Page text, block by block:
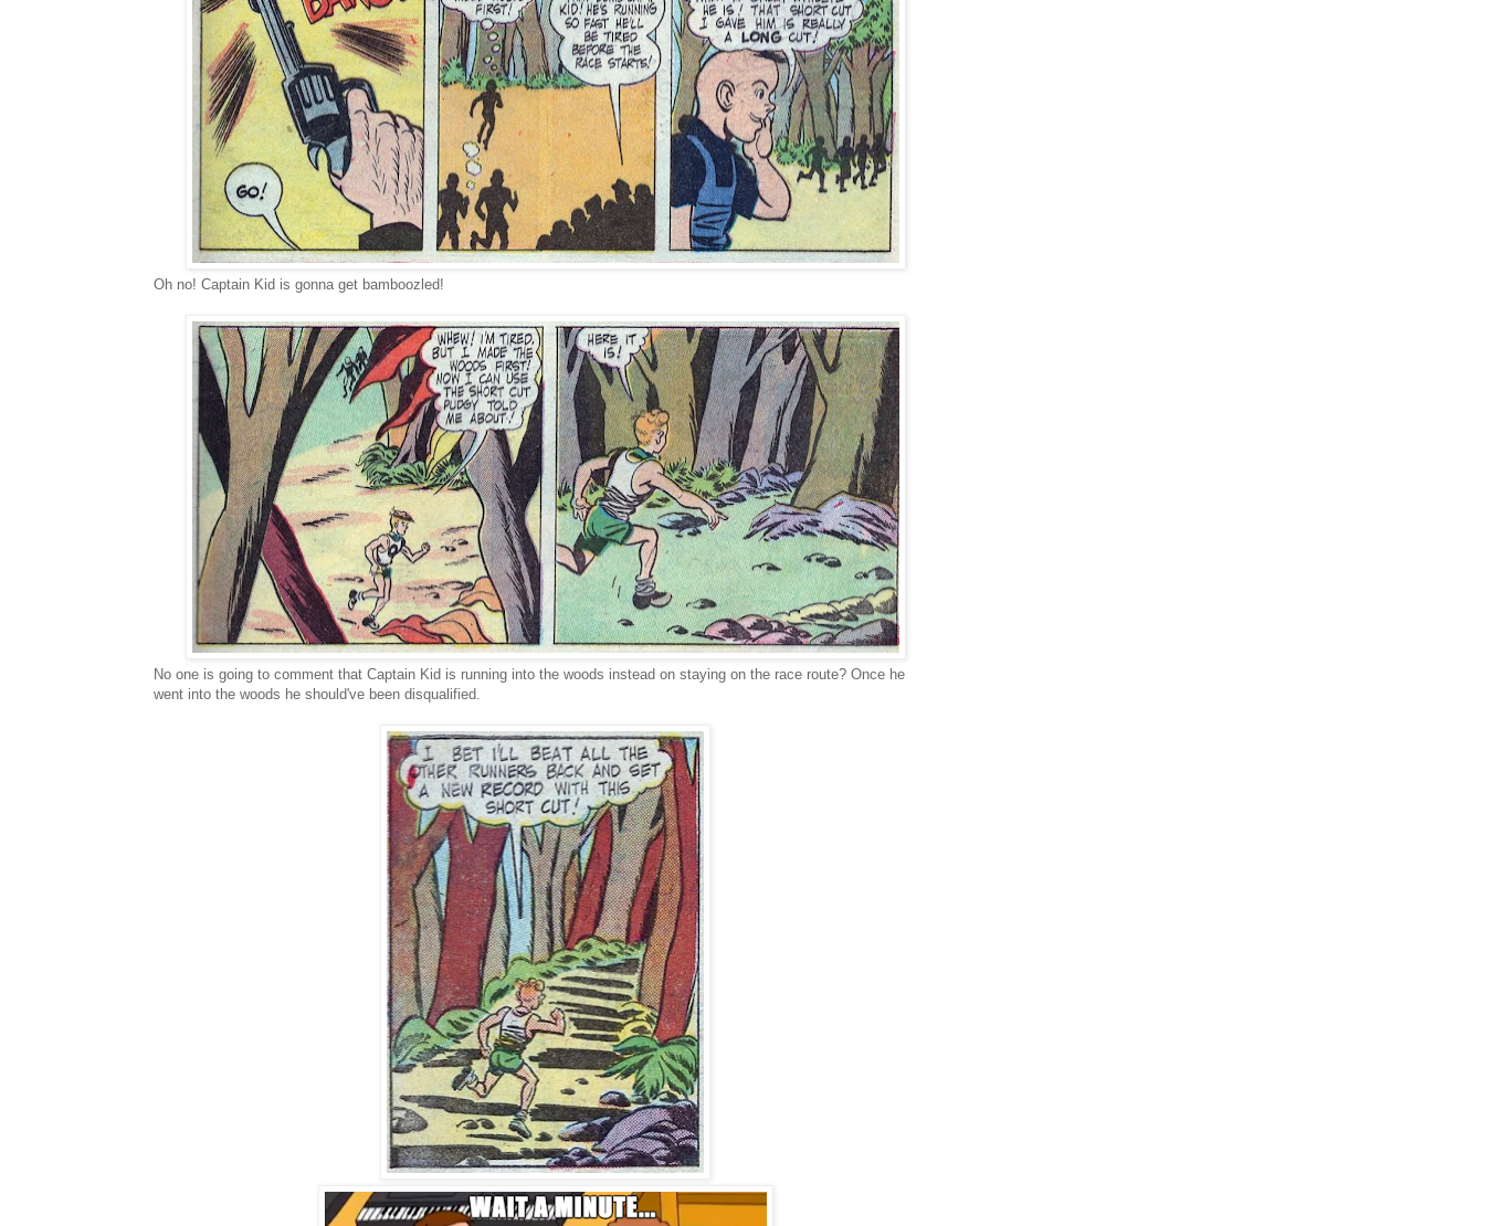
Oh no! Captain Kid is gonna get bamboozled!
No one is going to comment that Captain Kid is running into the woods instead on staying on the race route? Once he
went into the woods he should've been disqualified.